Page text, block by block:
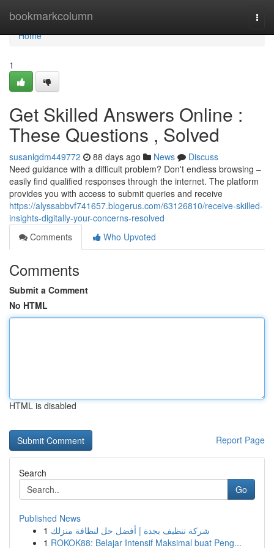
bookmarkcolumn
Home
Home
1
Get Skilled Answers Online :
These Questions , Solved
susanlgdm449772 88 days ago News
Discuss
Need guidance with a difficult problem? Don't endless browsing –
easily find qualified responses through the internet. The platform
provides you with access to submit queries and receive
https://alyssabbvf741657.blogerus.com/63126810/receive-skilled-
insights-digitally-your-concerns-resolved
Comments
Who Upvoted
Comments
Submit a Comment
No HTML
HTML is disabled
Report Page
Search
Go
Published News
1 شركة تنظيف بجدة | أفضل حل لنظافة منزلك
1 ROKOK88: Belajar Intensif Maksimal buat Peng...